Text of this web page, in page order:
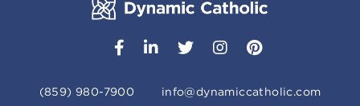
(859) 980-7900 info@dynamiccatholic.com